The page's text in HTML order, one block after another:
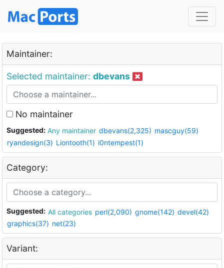
Maintainer:
Selected maintainer: dbevans
No maintainer
Suggested: Any maintainer dbevans(2,325) mascguy(59)
ryandesign(3) Liontooth(1) i0ntempest(1)
Category:
Suggested: All categories perl(2,090) gnome(142) devel(42)
graphics(37) net(23)
Variant: